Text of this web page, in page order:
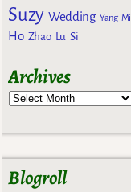
Suzy Wedding Yang Mi
Ho Zhao Lu Si
Archives
Blogroll